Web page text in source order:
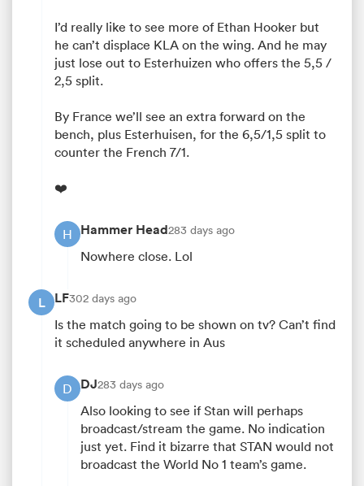
I’d really like to see more of Ethan Hooker but
he can’t displace KLA on the wing. And he may
just lose out to Esterhuizen who offers the 5,5 /
2,5 split.
By France we’ll see an extra forward on the
bench, plus Esterhuisen, for the 6,5/1,5 split to
counter the French 7/1.
❤️
H Hammer Head283 days ago
Nowhere close. Lol
L LF302 days ago
Is the match going to be shown on tv? Can’t find
it scheduled anywhere in Aus
D DJ283 days ago
Also looking to see if Stan will perhaps
broadcast/stream the game. No indication
just yet. Find it bizarre that STAN would not
broadcast the World No 1 team’s game.